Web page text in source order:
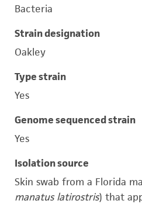
Bacteria
Strain designation
Oakley
Type strain
Yes
Genome sequenced strain
Yes
Isolation source
Skin swab from a Florida
manatus latirostris) that